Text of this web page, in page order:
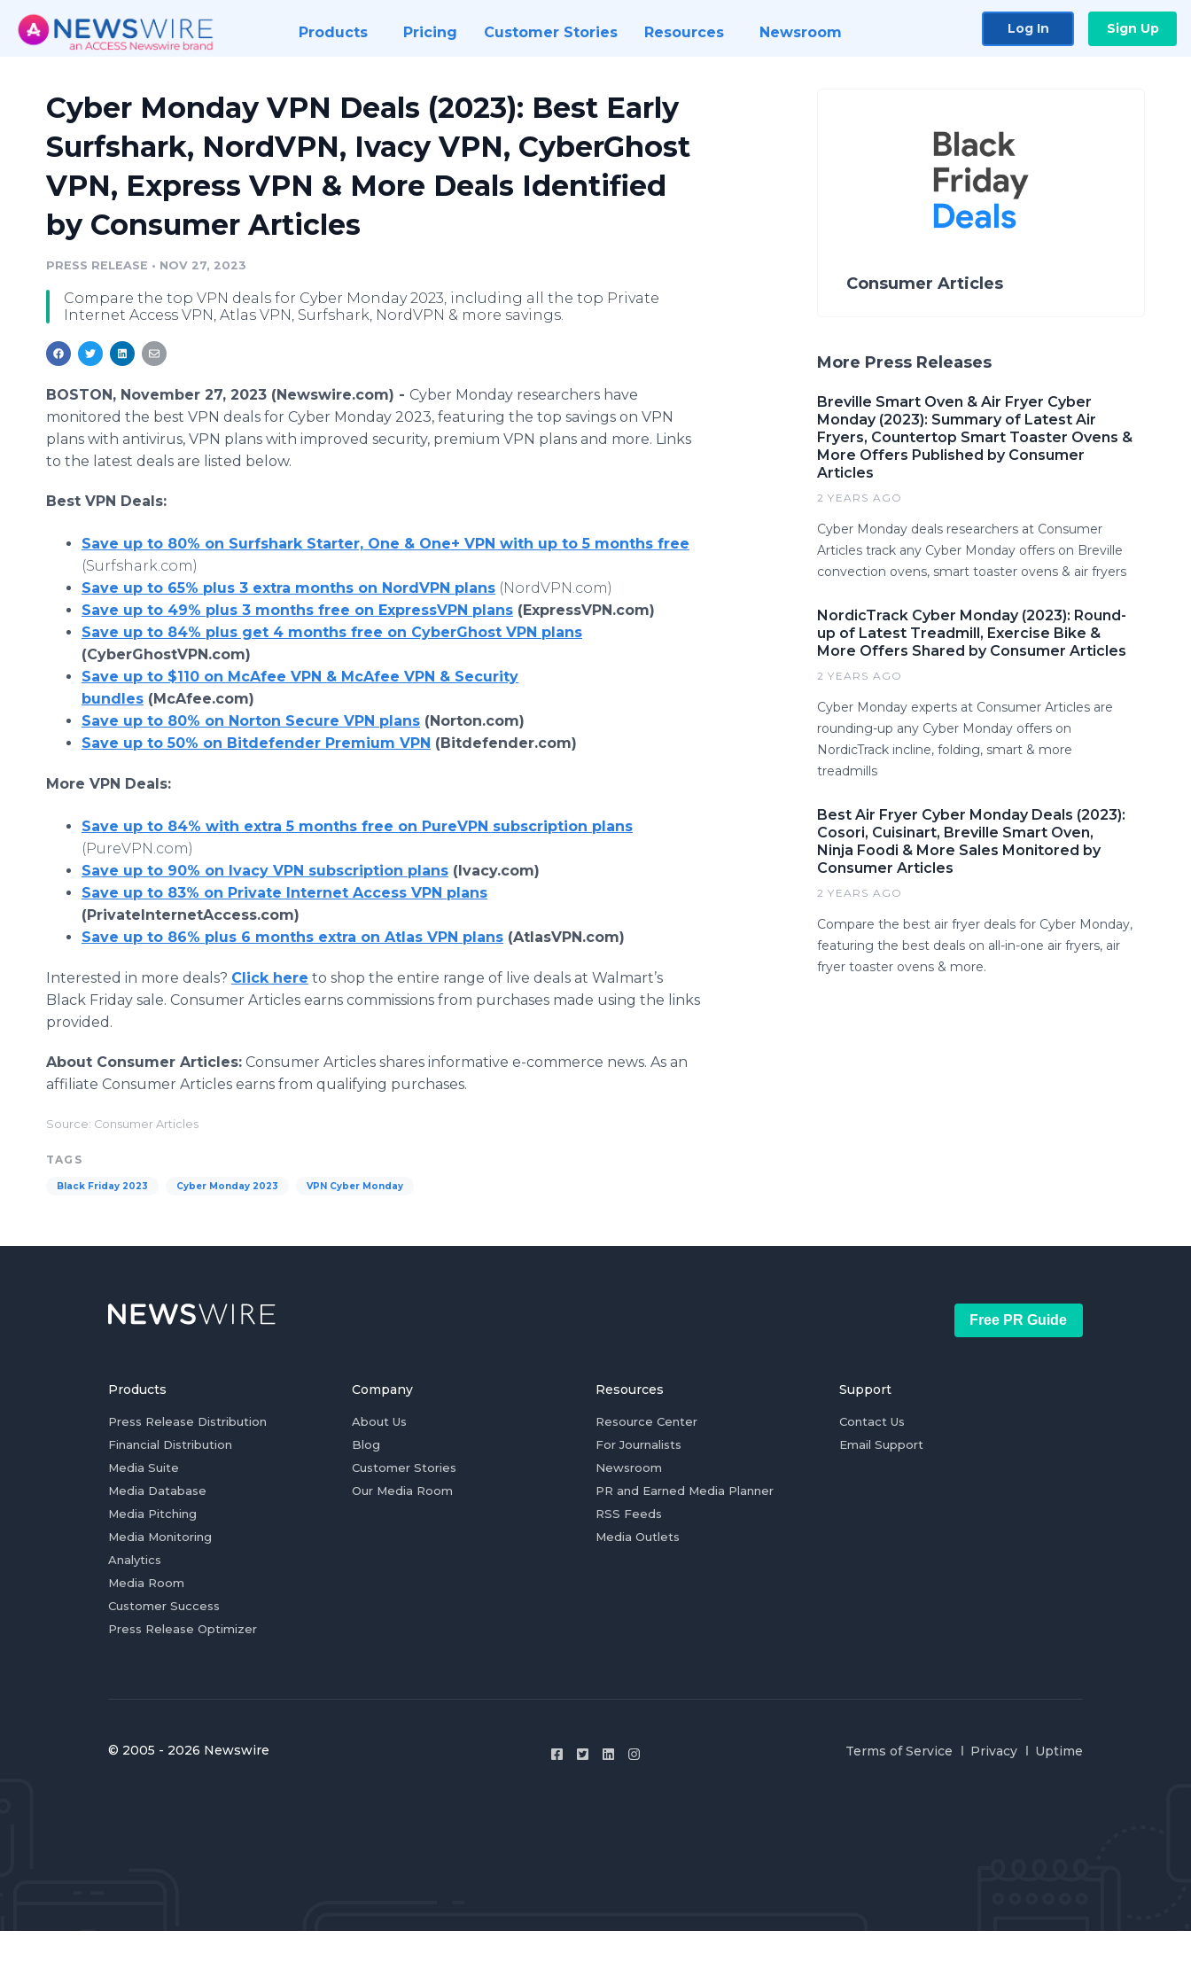
Products Pricing Customer Stories Resources Newsroom Log In Sign Up
Cyber Monday VPN Deals (2023): Best Early
Surfshark, NordVPN, Ivacy VPN, CyberGhost
VPN, Express VPN & More Deals Identified
by Consumer Articles
PRESS RELEASE • NOV 27, 2023
Compare the top VPN deals for Cyber Monday 2023, including all the top Private
Internet Access VPN, Atlas VPN, Surfshark, NordVPN & more savings.
BOSTON, November 27, 2023 (Newswire.com) - Cyber Monday researchers have
monitored the best VPN deals for Cyber Monday 2023, featuring the top savings on VPN
plans with antivirus, VPN plans with improved security, premium VPN plans and more. Links
to the latest deals are listed below.
Best VPN Deals:
Save up to 80% on Surfshark Starter, One & One+ VPN with up to 5 months free
(Surfshark.com)
Save up to 65% plus 3 extra months on NordVPN plans (NordVPN.com)
Save up to 49% plus 3 months free on ExpressVPN plans (ExpressVPN.com)
Save up to 84% plus get 4 months free on CyberGhost VPN plans
(CyberGhostVPN.com)
Save up to $110 on McAfee VPN & McAfee VPN & Security
bundles (McAfee.com)
Save up to 80% on Norton Secure VPN plans (Norton.com)
Save up to 50% on Bitdefender Premium VPN (Bitdefender.com)
More VPN Deals:
Save up to 84% with extra 5 months free on PureVPN subscription plans
(PureVPN.com)
Save up to 90% on Ivacy VPN subscription plans (Ivacy.com)
Save up to 83% on Private Internet Access VPN plans
(PrivateInternetAccess.com)
Save up to 86% plus 6 months extra on Atlas VPN plans (AtlasVPN.com)
Interested in more deals? Click here to shop the entire range of live deals at Walmart’s
Black Friday sale. Consumer Articles earns commissions from purchases made using the links
provided.
About Consumer Articles: Consumer Articles shares informative e-commerce news. As an
affiliate Consumer Articles earns from qualifying purchases.
Source: Consumer Articles
TAGS
Black Friday 2023 Cyber Monday 2023 VPN Cyber Monday
Consumer Articles
More Press Releases
Breville Smart Oven & Air Fryer Cyber
Monday (2023): Summary of Latest Air
Fryers, Countertop Smart Toaster Ovens &
More Offers Published by Consumer
Articles
2 YEARS AGO
Cyber Monday deals researchers at Consumer
Articles track any Cyber Monday offers on Breville
convection ovens, smart toaster ovens & air fryers
NordicTrack Cyber Monday (2023): Round-
up of Latest Treadmill, Exercise Bike &
More Offers Shared by Consumer Articles
2 YEARS AGO
Cyber Monday experts at Consumer Articles are
rounding-up any Cyber Monday offers on
NordicTrack incline, folding, smart & more
treadmills
Best Air Fryer Cyber Monday Deals (2023):
Cosori, Cuisinart, Breville Smart Oven,
Ninja Foodi & More Sales Monitored by
Consumer Articles
2 YEARS AGO
Compare the best air fryer deals for Cyber Monday,
featuring the best deals on all-in-one air fryers, air
fryer toaster ovens & more.
Free PR Guide
Products
Press Release Distribution
Financial Distribution
Media Suite
Media Database
Media Pitching
Media Monitoring
Analytics
Media Room
Customer Success
Press Release Optimizer
Company
About Us
Blog
Customer Stories
Our Media Room
Resources
Resource Center
For Journalists
Newsroom
PR and Earned Media Planner
RSS Feeds
Media Outlets
Support
Contact Us
Email Support
© 2005 - 2026 Newswire Terms of Service Privacy Uptime